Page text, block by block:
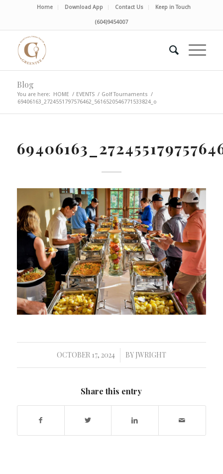
Home Download App Contact Us Keep in Touch
(604)9454007
Blog
You are here: HOME / EVENTS / Golf Tournaments /
69406163_2724551797576462_5616520546771533824_o
OCTOBER 17, 2024
/ BY JWRIGHT
Share this entry